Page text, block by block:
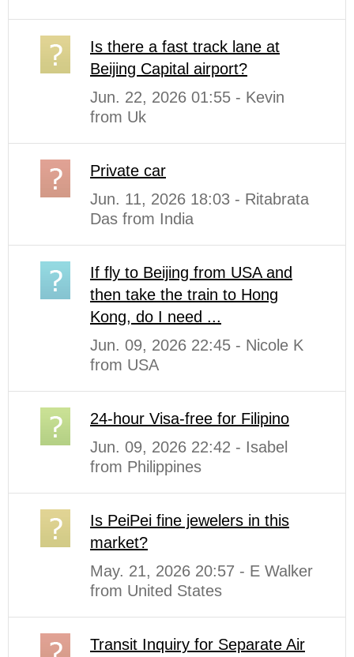
Is there a fast track lane at
Beijing Capital airport?
Jun. 22, 2026 01:55 - Kevin
from Uk
Private car
Jun. 11, 2026 18:03 - Ritabrata
Das from India
If fly to Beijing from USA and
then take the train to Hong
Kong, do I need ...
Jun. 09, 2026 22:45 - Nicole K
from USA
24-hour Visa-free for Filipino
Jun. 09, 2026 22:42 - Isabel
from Philippines
Is PeiPei fine jewelers in this
market?
May. 21, 2026 20:57 - E Walker
from United States
Transit Inquiry for Separate Air